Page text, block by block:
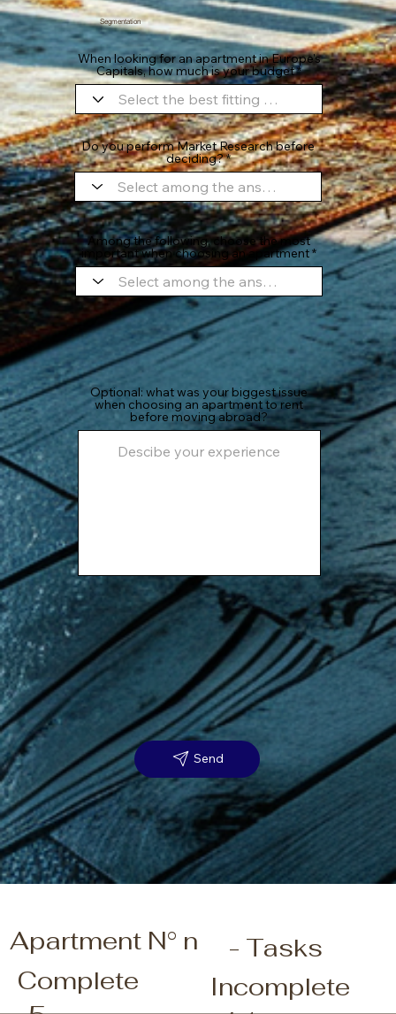
Optional: what was your biggest issue
when choosing an apartment to rent
before moving abroad?
Send
When looking for an apartment in Europe's
Capitals, how much is your budget
Do you perform Market Research before
deciding?
Among the following, choose the most
important when choosing an apartment
Segmentation
Complete
Incomplete
Apartment N° n - Tasks